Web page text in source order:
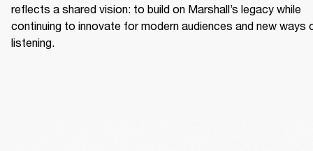
reflects a shared vision: to build on Marshall’s legacy while
continuing to innovate for modern audiences and new ways
listening.